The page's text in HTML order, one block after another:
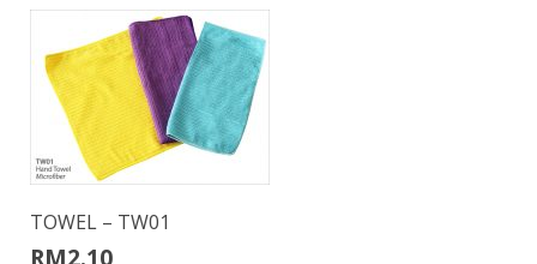
TOWEL – TW01
RM2.10